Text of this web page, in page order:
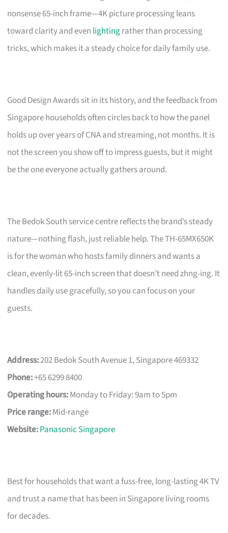
nonsense 65-inch frame—4K picture processing leans
toward clarity and even lightingrather than processing
tricks, which makes it a steady choice for daily family use.
Good Design Awards sit in its history, and the feedback from
Singapore households often circles back to how the panel
holds up over years of CNA and streaming, not months. It is
not the screen you show off to impress guests, but it might
be the one everyone actually gathers around.
The Bedok South service centre reflects the brand’s steady
nature—nothing flash, just reliable help. The TH-65MX650K
is for the woman who hosts family dinners and wants a
clean, evenly-lit 65-inch screen that doesn’t need zhng-ing. It
handles daily use gracefully, so you can focus on your
guests.
Address:202 Bedok South Avenue 1, Singapore 469332
Phone:+65 6299 8400
Operating hours:Monday to Friday: 9am to 5pm
Price range:Mid-range
Website:Panasonic Singapore
Best for households that want a fuss-free, long-lasting 4K TV
and trust a name that has been in Singapore living rooms
for decades.